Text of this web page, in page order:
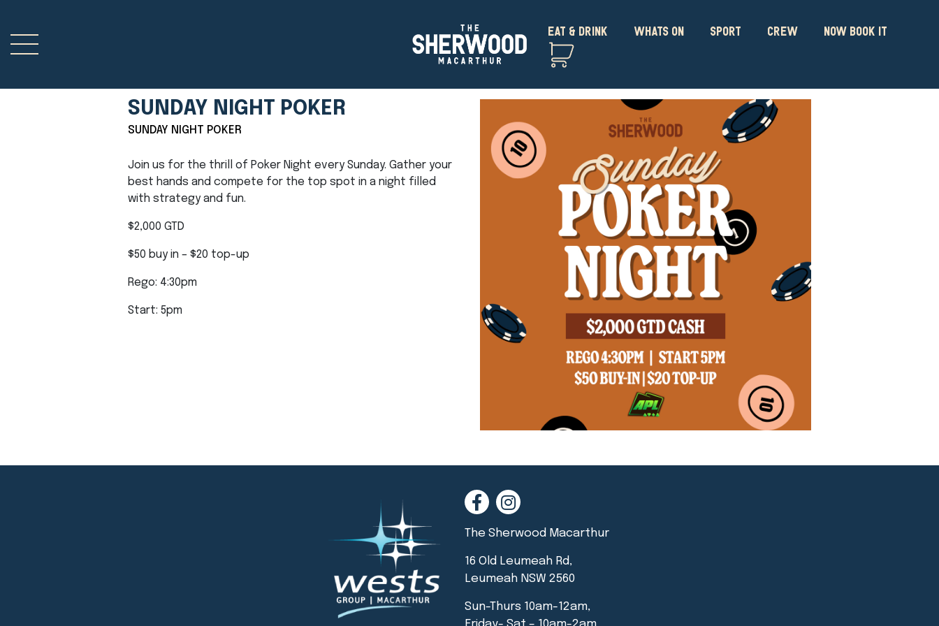
EAT & DRINK WHATS ON SPORT CREW NOW BOOK IT
SUNDAY NIGHT POKER
SUNDAY NIGHT POKER
Join us for the thrill of Poker Night every Sunday. Gather your
best hands and compete for the top spot in a night filled
with strategy and fun.
$2,000 GTD
$50 buy in – $20 top-up
Rego: 4:30pm
Start: 5pm
The Sherwood Macarthur
16 Old Leumeah Rd,
Leumeah NSW 2560
Sun-Thurs 10am-12am,